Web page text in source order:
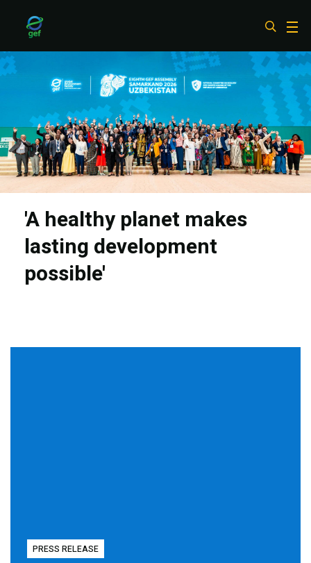
content
'A healthy planet makes
lasting development
possible'
PRESS RELEASE